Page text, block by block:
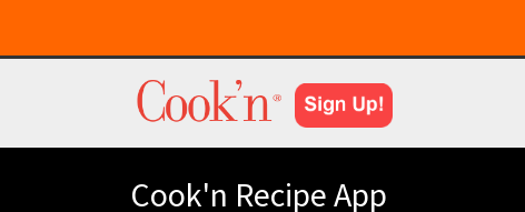
Cook'n Recipe App